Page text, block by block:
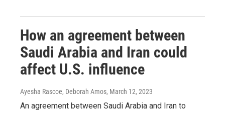
How an agreement between
Saudi Arabia and Iran could
affect U.S. influence
Ayesha Rascoe, Deborah Amos, March 12, 2023
An agreement between Saudi Arabia and Iran to